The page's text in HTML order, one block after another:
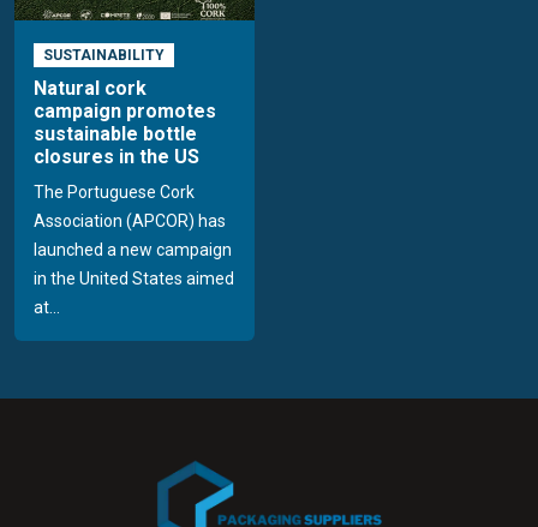
SUSTAINABILITY
Natural cork
campaign promotes
sustainable bottle
closures in the US
The Portuguese Cork
Association (APCOR) has
launched a new campaign
in the United States aimed
at...